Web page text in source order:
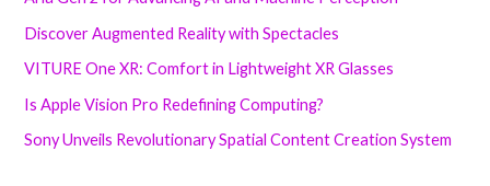
r
:
Discover Augmented Reality with Spectacles
VITURE One XR: Comfort in Lightweight XR Glasses
Is Apple Vision Pro Redefining Computing?
Sony Unveils Revolutionary Spatial Content Creation System